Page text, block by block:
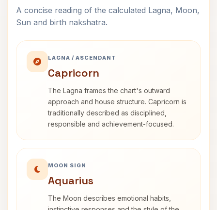
A concise reading of the calculated Lagna, Moon,
Sun and birth nakshatra.
LAGNA / ASCENDANT
Capricorn
The Lagna frames the chart's outward
approach and house structure. Capricorn is
traditionally described as disciplined,
responsible and achievement-focused.
MOON SIGN
Aquarius
The Moon describes emotional habits,